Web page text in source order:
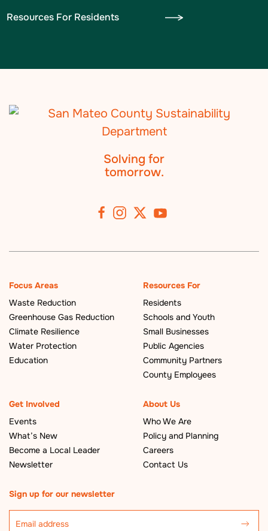
Resources For Residents
Solving for
tomorrow.
Focus Areas
Waste Reduction
Greenhouse Gas Reduction
Climate Resilience
Water Protection
Education
Resources For
Residents
Schools and Youth
Small Businesses
Public Agencies
Community Partners
County Employees
Get Involved
Events
What’s New
Become a Local Leader
Newsletter
About Us
Who We Are
Policy and Planning
Careers
Contact Us
Sign up for our newsletter